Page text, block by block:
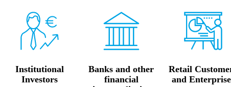
Institutional
Investors
Banks and other
financial
Retail
and